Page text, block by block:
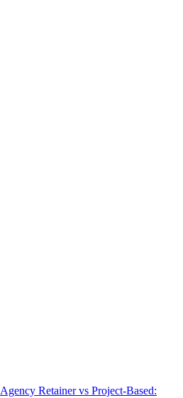
Agency Retainer vs Project-Based: